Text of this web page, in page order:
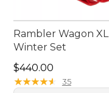
Rambler Wagon XL
Winter Set
Price: $440.00
$440.00
★★★★★
★★★★★ 35